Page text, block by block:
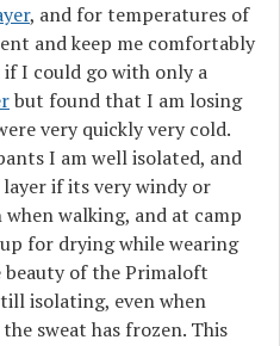
, and for temperatures of
and keep me comfortably
I could go with only a
but found that I am losing
very quickly very cold.
I am well isolated, and
if its very windy or
walking, and at camp
for drying while wearing
beauty of the Primaloft
isolating, even when
sweat has frozen. This